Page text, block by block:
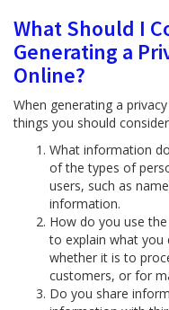
What Should I
Generating a
Online?
When generating a
things you should
What information
of the types of
users, such as
information.
How do you use
to explain what
whether it is to
customers, or for
Do you share